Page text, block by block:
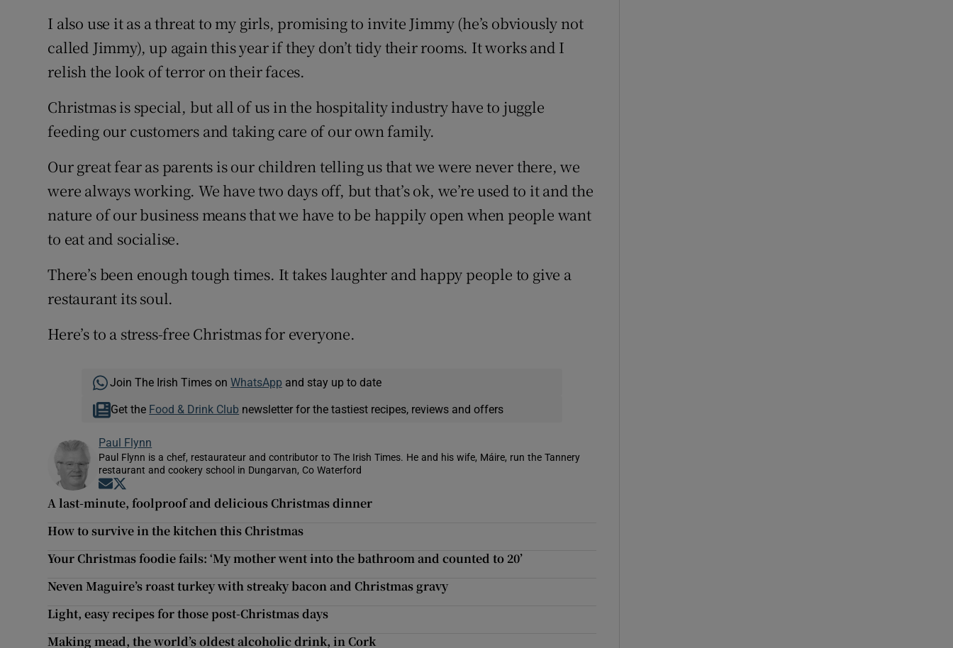
I also use it as a threat to my girls, promising to invite Jimmy (he’s obviously not
called Jimmy), up again this year if they don’t tidy their rooms. It works and I
relish the look of terror on their faces.
Christmas is special, but all of us in the hospitality industry have to juggle
feeding our customers and taking care of our own family.
Our great fear as parents is our children telling us that we were never there, we
were always working. We have two days off, but that’s ok, we’re used to it and the
nature of our business means that we have to be happily open when people want
to eat and socialise.
There’s been enough tough times. It takes laughter and happy people to give a
restaurant its soul.
Here’s to a stress-free Christmas for everyone.
Join The Irish Times on WhatsApp and stay up to date
Get the Food & Drink Club newsletter for the tastiest recipes, reviews and offers
Paul Flynn
Paul Flynn is a chef, restaurateur and contributor to The Irish Times. He and his wife, Máire, run the Tannery
restaurant and cookery school in Dungarvan, Co Waterford
Opens in new window
A last-minute, foolproof and delicious Christmas dinner
How to survive in the kitchen this Christmas
Your Christmas foodie fails: ‘My mother went into the bathroom and counted to 20’
Neven Maguire’s roast turkey with streaky bacon and Christmas gravy
Light, easy recipes for those post-Christmas days
Making mead, the world’s oldest alcoholic drink, in Cork